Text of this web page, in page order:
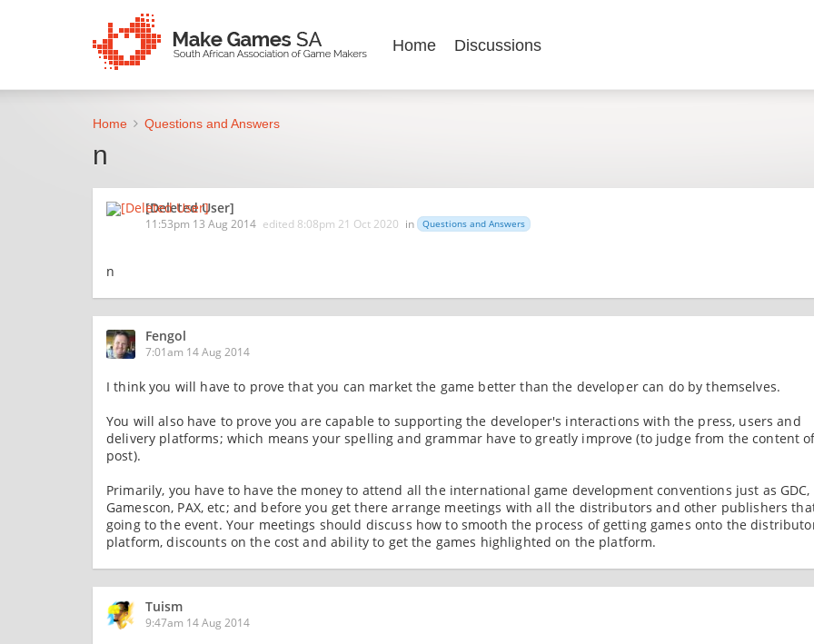
Home Discussions
Home Questions and Answers
n
[Deleted User]
11:53pm 13 Aug 2014 edited 8:08pm 21 Oct 2020 in Questions and Answers
n
Fengol
7:01am 14 Aug 2014
I think you will have to prove that you can market the game better than the developer can do by themselves.
You will also have to prove you are capable to supporting the developer's interactions with the press, users and
delivery platforms; which means your spelling and grammar have to greatly improve (to judge from the content
post).
Primarily, you have to have the money to attend all the international game development conventions just as GDC,
Gamescon, PAX, etc; and before you get there arrange meetings with all the distributors and other publishers
going to the event. Your meetings should discuss how to smooth the process of getting games onto the
platform, discounts on the cost and ability to get the games highlighted on the platform.
Tuism
9:47am 14 Aug 2014